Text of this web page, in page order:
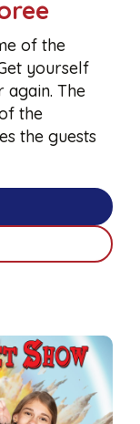
of the
yourself
The
the
the guests